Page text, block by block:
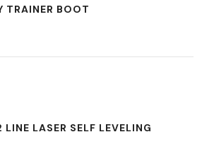
TRAINER BOOT
LASER SELF LEVELING